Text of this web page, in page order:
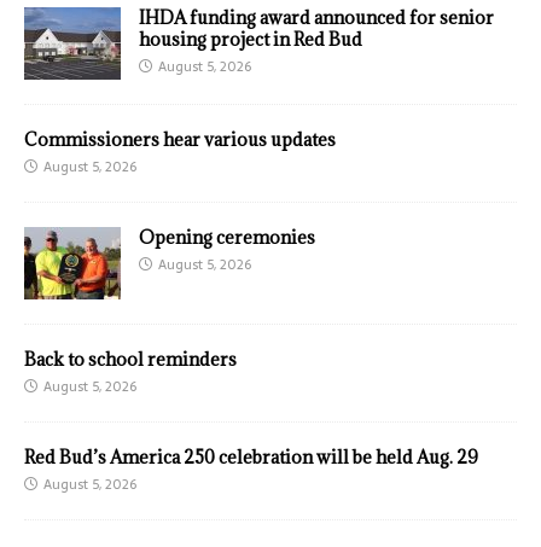
IHDA funding award announced for senior
housing project in Red Bud
August 5, 2026
Commissioners hear various updates
August 5, 2026
Opening ceremonies
August 5, 2026
Back to school reminders
August 5, 2026
Red Bud’s America 250 celebration will be held Aug. 29
August 5, 2026